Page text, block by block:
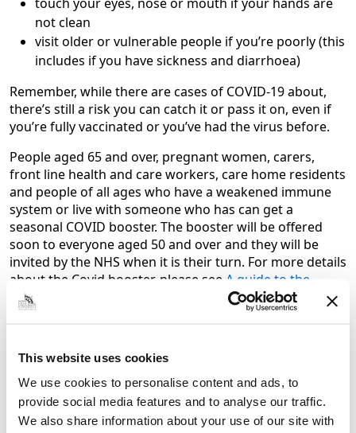
This website uses cookies
We use cookies to personalise content and ads, to
provide social media features and to analyse our traffic.
We also share information about your use of our site with
not clean
visit older or vulnerable people if you’re poorly (this
includes if you have sickness and diarrhoea)
Remember, while there are cases of COVID-19 about,
there’s still a risk you can catch it or pass it on, even if
you’re fully vaccinated or you’ve had the virus before.
People aged 65 and over, pregnant women, carers,
front line health and care workers, care home residents
and people of all ages who have a weakened immune
system or live with someone who has can get a
seasonal COVID booster. The booster will be offered
soon to everyone aged 50 and over and they will be
invited by the NHS when it is their turn. For more details
about the Covid booster, please see A guide to the
COVID-19 autumn booster – GOV.UK (www.gov.uk)
higher risk of severe illness this autumn, will
significantly reduce the risk of hospitalisations and
deaths over the winter.
Most of the groups above will also be offered a free flu